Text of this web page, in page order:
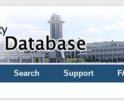
Search Support